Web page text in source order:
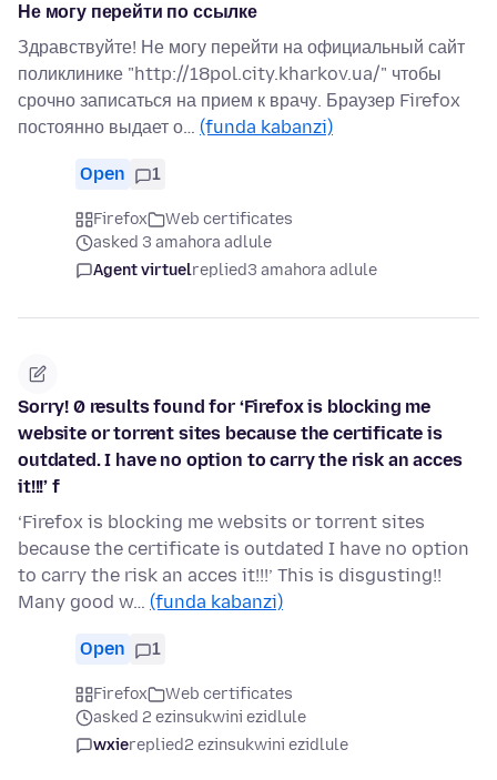
Не могу перейти по ссылке
Здравствуйте! Не могу перейти на официальный сайт
поликлинике "http://18pol.city.kharkov.ua/" чтобы
срочно записаться на прием к врачу. Браузер Firefox
постоянно выдает о… (funda kabanzi)
Open 1
Firefox
Web certificates
asked 3 amahora adlule
Agent virtuelreplied3 amahora adlule
Sorry! 0 results found for ‘Firefox is blocking me
website or torrent sites because the certificate is
outdated. I have no option to carry the risk an acces
it!!!’ f
‘Firefox is blocking me websits or torrent sites
because the certificate is outdated I have no option
to carry the risk an acces it!!!’ This is disgusting!!
Many good w… (funda kabanzi)
Open 1
Firefox
Web certificates
asked 2 ezinsukwini ezidlule
wxiereplied2 ezinsukwini ezidlule